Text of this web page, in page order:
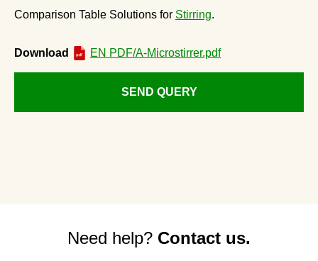
Comparison Table Solutions for Stirring.
Download EN PDF/A-Microstirrer.pdf
SEND QUERY
Need help? Contact us.